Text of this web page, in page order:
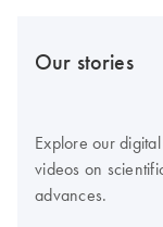
Our stories
Explore our
videos on
advances.